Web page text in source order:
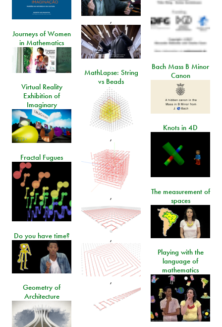
,
Journeys of Women
in Mathematics
Bach Mass B Minor
Canon
MathLapse: String
vs Beads
,
,
,
,
Virtual Reality
Exhibition of
Imaginary
Knots in 4D
Fractal Fugues
The measurement of
spaces
Do you have time?
Playing with the
language of
mathematics
Geometry of
Architecture